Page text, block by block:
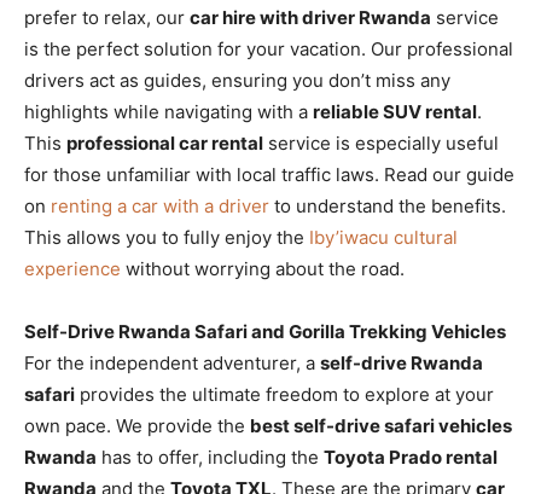
prefer to relax, our car hire with driver Rwanda service
is the perfect solution for your vacation. Our professional
drivers act as guides, ensuring you don’t miss any
highlights while navigating with a reliable SUV rental.
This professional car rental service is especially useful
for those unfamiliar with local traffic laws. Read our guide
on renting a car with a driver to understand the benefits.
This allows you to fully enjoy the Iby’iwacu cultural
experience without worrying about the road.
Self-Drive Rwanda Safari and Gorilla Trekking Vehicles
For the independent adventurer, a self-drive Rwanda
safari provides the ultimate freedom to explore at your
own pace. We provide the best self-drive safari vehicles
Rwanda has to offer, including the Toyota Prado rental
Rwanda and the Toyota TXL. These are the primary car